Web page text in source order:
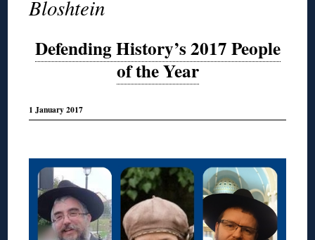
Bloshtein
Defending History’s 2017 People
of the Year
1 January 2017